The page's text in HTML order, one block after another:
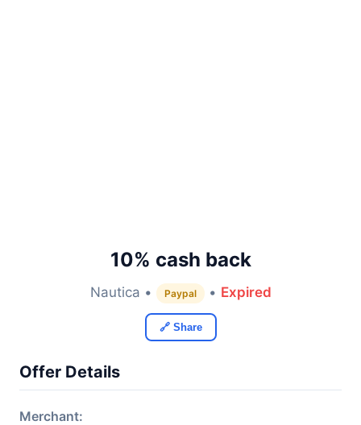
10% cash back
Nautica • Paypal • Expired
🔗 Share
Offer Details
Merchant: